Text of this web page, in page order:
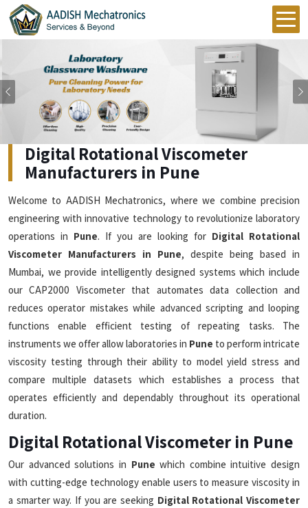
Previous
Digital Rotational Viscometer
Manufacturers in Pune
Welcome to AADISH Mechatronics, where we combine precision
engineering with innovative technology to revolutionize laboratory
operations in Pune. If you are looking for Digital Rotational
Viscometer Manufacturers in Pune, despite being based in
Mumbai, we provide intelligently designed systems which include
our CAP2000 Viscometer that automates data collection and
reduces operator mistakes while advanced scripting and looping
functions enable efficient testing of repeating tasks. The
instruments we offer allow laboratories in Pune to perform intricate
viscosity testing through their ability to model yield stress and
compare multiple datasets which establishes a process that
operates efficiently and dependably throughout its operational
duration.
Digital Rotational Viscometer in Pune
Our advanced solutions in Pune which combine intuitive design
with cutting-edge technology enable users to measure viscosity in
a smarter way. If you are seeking Digital Rotational Viscometer